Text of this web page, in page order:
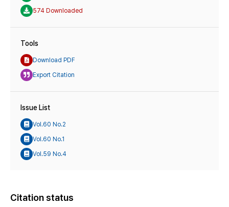
574 Downloaded
Tools
Download PDF
Export Citation
Issue List
Vol.60 No.2
Vol.60 No.1
Vol.59 No.4
Citation status